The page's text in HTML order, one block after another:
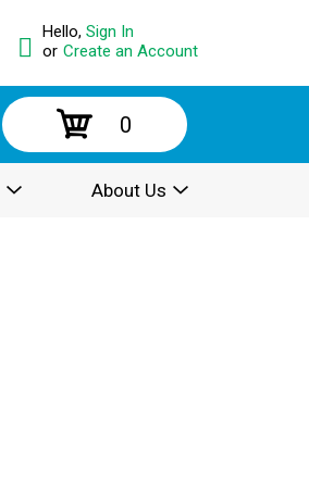
Hello, Sign In
or Create an Account
0
About Us